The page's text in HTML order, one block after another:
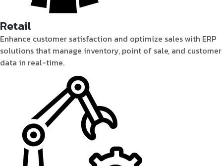
Retail
Enhance customer satisfaction and optimize sales with ERP
solutions that manage inventory, point of sale, and customer
data in real-time.